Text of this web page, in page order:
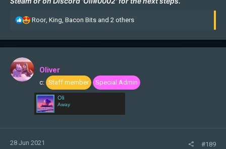
R
c
i
o
s
Roor, King, Bacon Bits and 2 others
Oliver
c: Staff member Special Admin
Oli
Away
28 Jun 2021 #189